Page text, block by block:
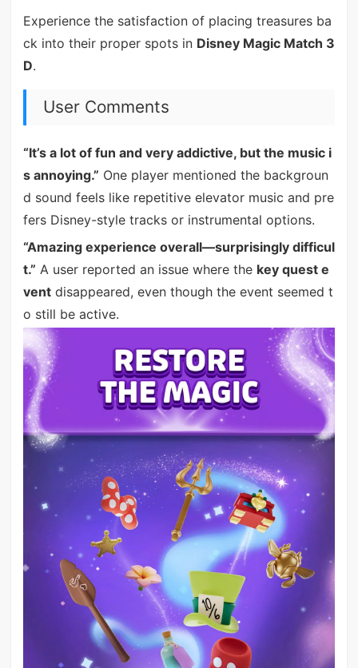
Experience the satisfaction of placing treasures ba
ck into their proper spots in Disney Magic Match 3
D.
User Comments
“It’s a lot of fun and very addictive, but the music i
s annoying.” One player mentioned the backgroun
d sound feels like repetitive elevator music and pre
fers Disney-style tracks or instrumental options.
“Amazing experience overall—surprisingly difficul
t.” A user reported an issue where the key quest e
ventdisappeared, even though the event seemed t
o still be active.